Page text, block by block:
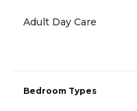
Adult Day Care
Bedroom Types